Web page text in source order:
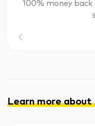
100% money
Learn more about